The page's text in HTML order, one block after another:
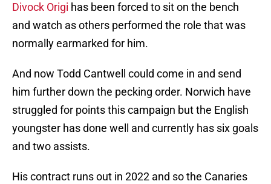
Divock Origi has been forced to sit on the bench
and watch as others performed the role that was
normally earmarked for him.
And now Todd Cantwell could come in and send
him further down the pecking order. Norwich have
struggled for points this campaign but the English
youngster has done well and currently has six goals
and two assists.
His contract runs out in 2022 and so the Canaries